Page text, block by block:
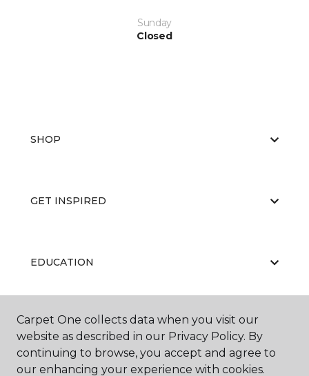
Sunday
Closed
SHOP
GET INSPIRED
EDUCATION
ABOUT US
Carpet One collects data when you visit our
website as described in our Privacy Policy. By
continuing to browse, you accept and agree to
our enhancing your experience with cookies.